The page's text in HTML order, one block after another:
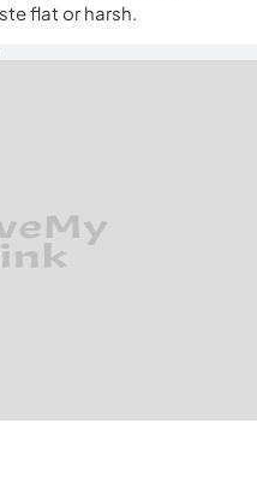
flat or harsh.